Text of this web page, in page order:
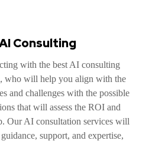
AI Consulting
with the best AI consulting
who will help you align with the
and challenges with the possible
that will assess the ROI and
Our AI consultation services will
support, and expertise,